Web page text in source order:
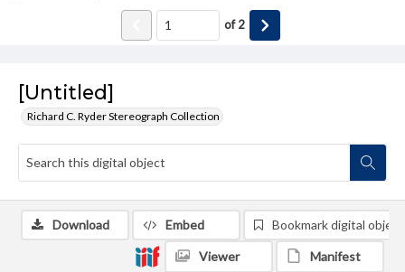
[Untitled]
Richard C. Ryder Stereograph Collection
of2
Download Embed Bookmark digital object
Viewer Manifest